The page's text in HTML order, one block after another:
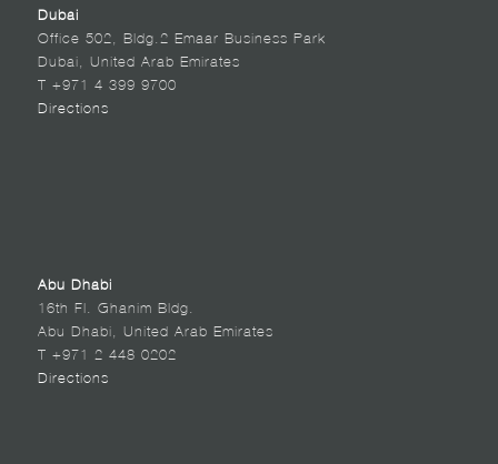
Dubai
Office 502, Bldg.2 Emaar Business Park
Dubai, United Arab Emirates
T +971 4 399 9700
Directions
Abu Dhabi
16th Fl. Ghanim Bldg.
Abu Dhabi, United Arab Emirates
T +971 2 448 0202
Directions